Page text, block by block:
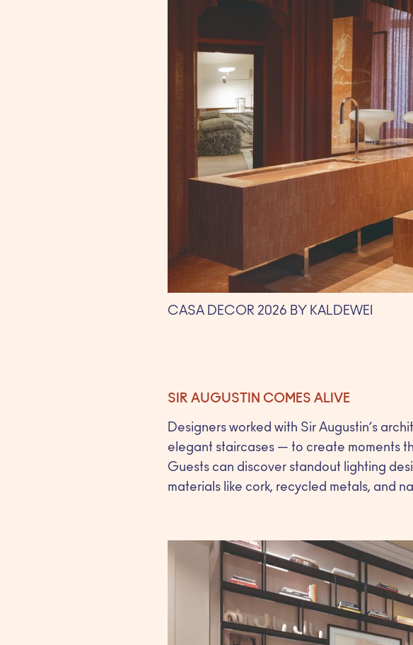
CASA DECOR 2026 BY KALDEWEI
SIR AUGUSTIN COMES ALIVE
Designers worked with Sir Augustin’s
elegant staircases — to create moments
Guests can discover standout lighting
materials like cork, recycled metals, and